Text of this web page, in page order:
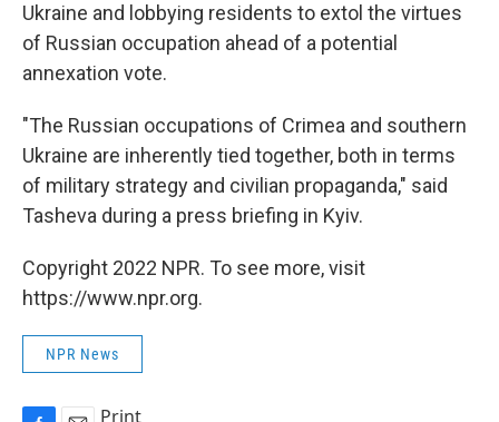
Ukraine and lobbying residents to extol the virtues
of Russian occupation ahead of a potential
annexation vote.
"The Russian occupations of Crimea and southern
Ukraine are inherently tied together, both in terms
of military strategy and civilian propaganda," said
Tasheva during a press briefing in Kyiv.
Copyright 2022 NPR. To see more, visit
https://www.npr.org.
NPR News
Print